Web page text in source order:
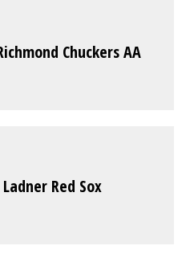
Chuckers AA
Red Sox